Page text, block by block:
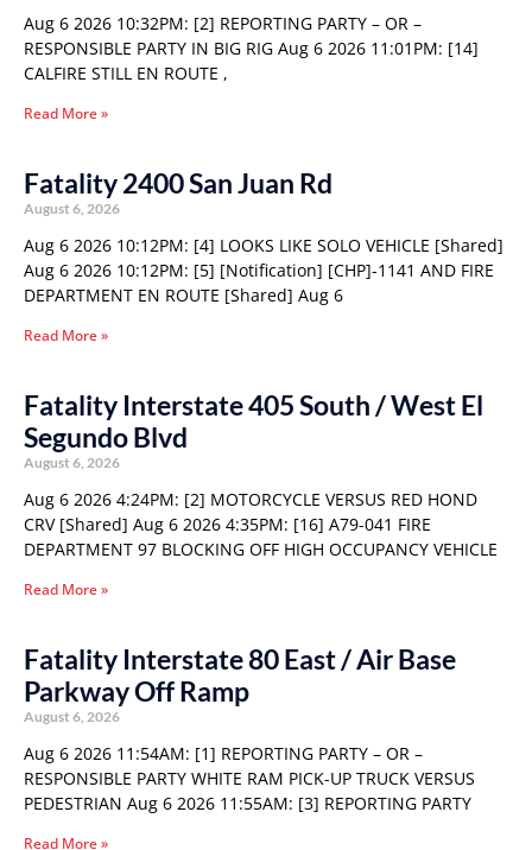
Aug 6 2026 10:32PM: [2] REPORTING PARTY – OR –
RESPONSIBLE PARTY IN BIG RIG Aug 6 2026 11:01PM: [14]
CALFIRE STILL EN ROUTE ,
Read More »
Fatality 2400 San Juan Rd
August 6, 2026
Aug 6 2026 10:12PM: [4] LOOKS LIKE SOLO VEHICLE [Shared]
Aug 6 2026 10:12PM: [5] [Notification] [CHP]-1141 AND FIRE
DEPARTMENT EN ROUTE [Shared] Aug 6
Read More »
Fatality Interstate 405 South / West El
Segundo Blvd
August 6, 2026
Aug 6 2026 4:24PM: [2] MOTORCYCLE VERSUS RED HOND
CRV [Shared] Aug 6 2026 4:35PM: [16] A79-041 FIRE
DEPARTMENT 97 BLOCKING OFF HIGH OCCUPANCY VEHICLE
Read More »
Fatality Interstate 80 East / Air Base
Parkway Off Ramp
August 6, 2026
Aug 6 2026 11:54AM: [1] REPORTING PARTY – OR –
RESPONSIBLE PARTY WHITE RAM PICK-UP TRUCK VERSUS
PEDESTRIAN Aug 6 2026 11:55AM: [3] REPORTING PARTY
Read More »